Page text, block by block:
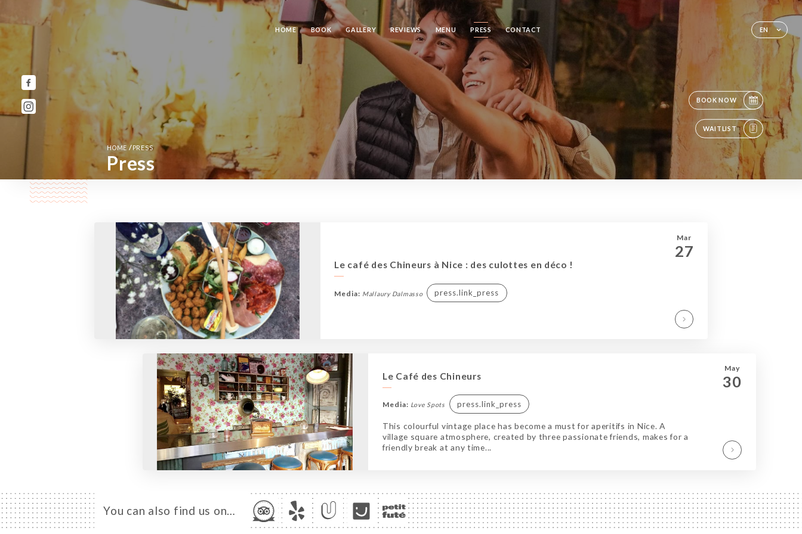
EN
HOME BOOK GALLERY REVIEWS MENU PRESS CONTACT
BOOK NOW
WAITLIST
HOME / PRESS
Press
Le café des Chineurs à Nice : des culottes en déco !
Media: Mallaury Dalmasso press.link_press
Mar
27
Le Café des Chineurs
Media: Love Spots press.link_press
This colourful vintage place has become a must for aperitifs in Nice. A
village square atmosphere, created by three passionate friends, makes for a
friendly break at any time...
May
30
You can also find us on…